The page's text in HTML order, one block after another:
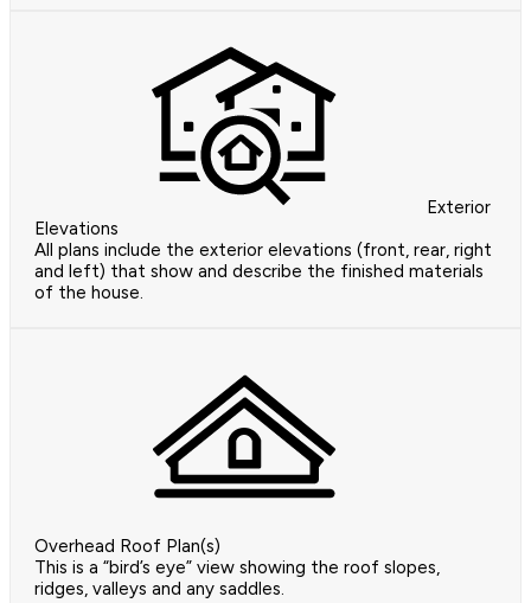
Exterior
Elevations
All plans include the exterior elevations (front, rear, right
and left) that show and describe the finished materials
of the house.
Overhead Roof Plan(s)
This is a “bird’s eye” view showing the roof slopes,
ridges, valleys and any saddles.